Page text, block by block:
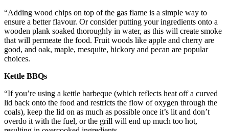
“Adding wood chips on top of the gas flame is a simple way to
ensure a better flavour. Or consider putting your ingredients onto a
wooden plank soaked thoroughly in water, as this will create smoke
that will permeate the food. Fruit woods like apple and cherry are
good, and oak, maple, mesquite, hickory and pecan are popular
choices.
Kettle BBQs
“If you’re using a kettle barbeque (which reflects heat off a curved
lid back onto the food and restricts the flow of oxygen through the
coals), keep the lid on as much as possible once it’s lit and don’t
overdo it with the fuel, or the grill will end up much too hot,